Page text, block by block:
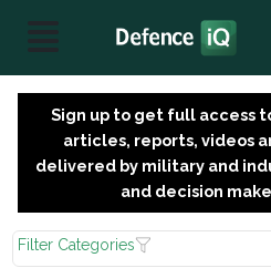
Sign up to get full access
articles, reports, videos
delivered by military and
and decision
Filter Categories